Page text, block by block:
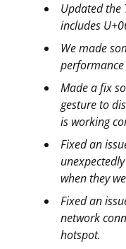
Updated the
includes
We made
performance
Made a fix
gesture to
is working
Fixed an
when they
Fixed an
network
hotspot.